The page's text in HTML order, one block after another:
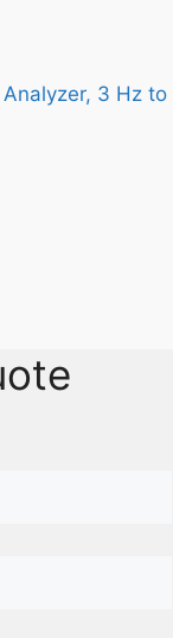
3 Hz to